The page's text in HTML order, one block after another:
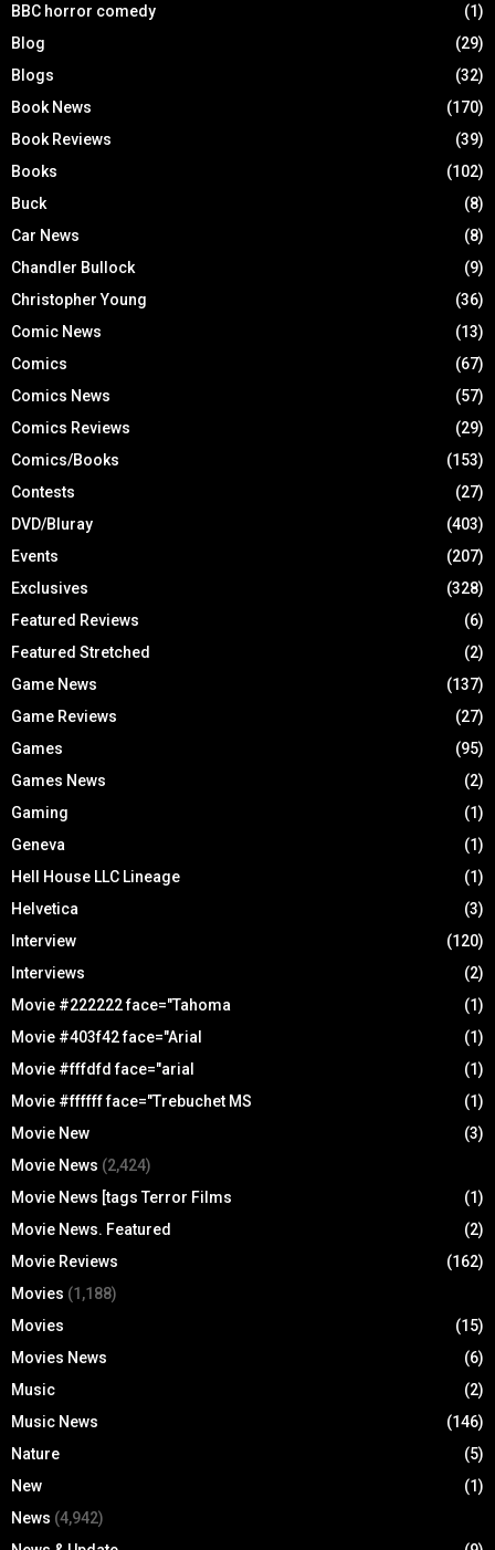
BBC horror comedy
(1)
Blog
(29)
Blogs
(32)
Book News
(170)
Book Reviews
(39)
Books
(102)
Buck
(8)
Car News
(8)
Chandler Bullock
(9)
Christopher Young
(36)
Comic News
(13)
Comics
(67)
Comics News
(57)
Comics Reviews
(29)
Comics/Books
(153)
Contests
(27)
DVD/Bluray
(403)
Events
(207)
Exclusives
(328)
Featured Reviews
(6)
Featured Stretched
(2)
Game News
(137)
Game Reviews
(27)
Games
(95)
Games News
(2)
Gaming
(1)
Geneva
(1)
Hell House LLC Lineage
(1)
Helvetica
(3)
Interview
(120)
Interviews
(2)
Movie #222222 face="Tahoma
(1)
Movie #403f42 face="Arial
(1)
Movie #fffdfd face="arial
(1)
Movie #ffffff face="Trebuchet MS
(1)
Movie New
(3)
Movie News (2,424)
Movie News [tags Terror Films
(1)
Movie News. Featured
(2)
Movie Reviews
(162)
Movies (1,188)
Movies
(15)
Movies News
(6)
Music
(2)
Music News
(146)
Nature
(5)
New
(1)
News (4,942)